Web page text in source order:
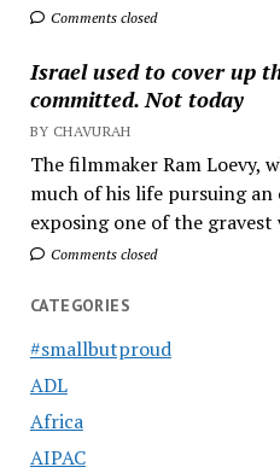
Comments closed
Israel used to cover up
committed. Not today
BY CHAVURAH
The filmmaker Ram Loevy,
much of his life pursuing
exposing one of the gravest
Comments closed
CATEGORIES
#smallbutproud
ADL
Africa
AIPAC